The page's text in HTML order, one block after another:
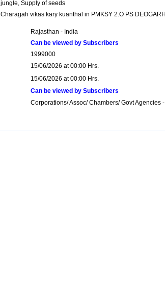
jungle, Supply of seeds
Charagah vikas kary kuanthal in PMKSY 2.O PS
Rajasthan - India
Can be viewed by Subscribers
1999000
15/06/2026 at 00:00 Hrs.
15/06/2026 at 00:00 Hrs.
Can be viewed by Subscribers
Corporations/ Assoc/ Chambers/ Govt Agencies